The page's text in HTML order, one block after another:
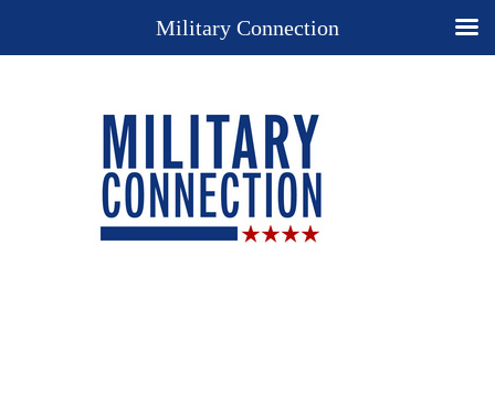
Military Connection